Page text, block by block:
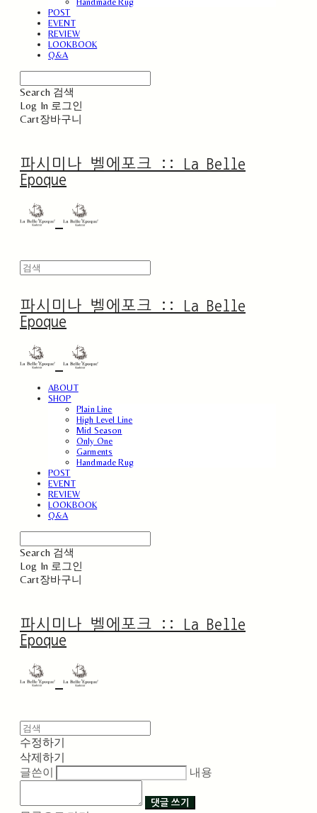
POST
EVENT
REVIEW
LOOKBOOK
Q&A
Search 검색
Log In 로그인
Cart장바구니
파시미나 벨에포크 :: La Belle
Epoque
파시미나 벨에포크 :: La Belle
Epoque
ABOUT
SHOP
Plain Line
High Level Line
Mid Season
Only One
Garments
Handmade Rug
POST
EVENT
REVIEW
LOOKBOOK
Q&A
Search 검색
Log In 로그인
Cart장바구니
파시미나 벨에포크 :: La Belle
Epoque
수정하기
삭제하기
글쓴이
내용
댓글 쓰기